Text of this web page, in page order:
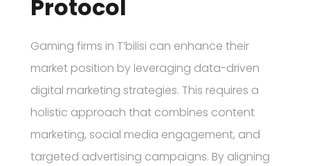
Protocol
Gaming firms in T’bilisi can enhance their
market position by leveraging data-driven
digital marketing strategies. This requires a
holistic approach that combines content
marketing, social media engagement, and
targeted advertising campaigns. By aligning